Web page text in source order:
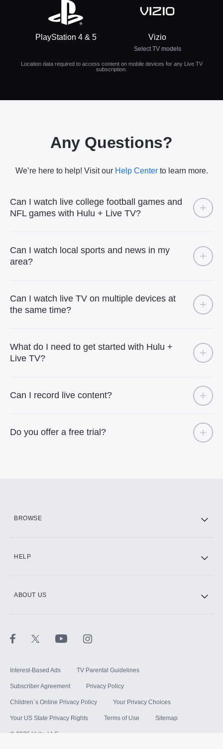
PlayStation 4 & 5 Vizio
Select TV models
Location data required to access content on mobile devices for any Live TV
subscription.
Any Questions?
We’re here to help! Visit our Help Centerto learn more.
Can I watch live college football games and
NFL games with Hulu + Live TV?
Can I watch local sports and news in my
area?
Can I watch live TV on multiple devices at
the same time?
What do I need to get started with Hulu +
Live TV?
Can I record live content?
Do you offer a free trial?
BROWSE
HELP
ABOUT US
Interest-Based Ads TV Parental Guidelines
Subscriber Agreement Privacy Policy
Children`s Online Privacy Policy Your Privacy Choices
Your US State Privacy Rights Terms of Use Sitemap
© 2026 Hulu, LLC